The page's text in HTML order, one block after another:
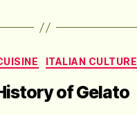
Categories
ITALIAN CULTURE
of Gelato